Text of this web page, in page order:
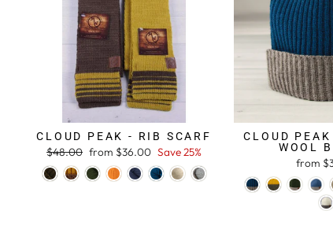
CLOUD PEAK - RIB SCARF
Regular
price
$48.00 Sale
price
from $36.00 Save 25%
CLOUD
WOOL
from